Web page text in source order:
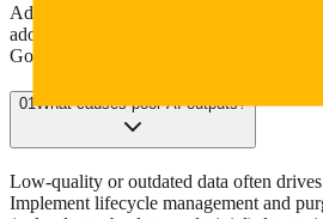
Address common concerns about data
adoption when implementing AI tools
Google Gemini.
01What causes poor AI outputs?
Low-quality or outdated data often
Implement lifecycle management and